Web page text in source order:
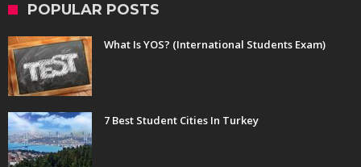
POPULAR POSTS
What Is YOS? (International Students Exam)
7 Best Student Cities In Turkey